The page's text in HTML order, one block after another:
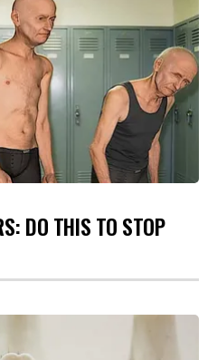
DO THIS TO STOP